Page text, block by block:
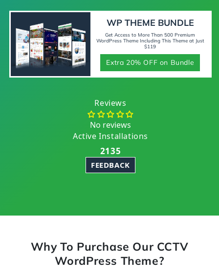
WP THEME BUNDLE
Get Access to More Than 500 Premium
WordPress Theme Including This Theme at Just
$119
Extra 20% OFF on Bundle
Reviews
No reviews
Active Installations
2135
FEEDBACK
Why To Purchase Our CCTV
WordPress Theme?